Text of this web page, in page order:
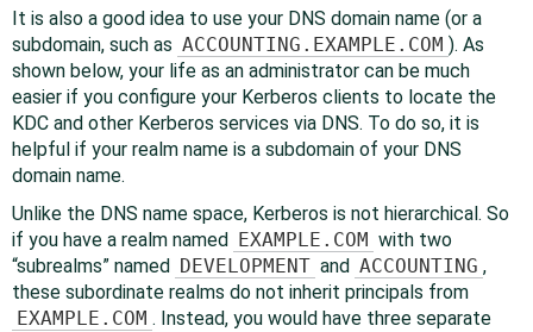
It is also a good idea to use your DNS domain name (or a
subdomain, such as ACCOUNTING.EXAMPLE.COM ). As
shown below, your life as an administrator can be much
easier if you configure your Kerberos clients to locate the
KDC and other Kerberos services via DNS. To do so, it is
helpful if your realm name is a subdomain of your DNS
domain name.
Unlike the DNS name space, Kerberos is not hierarchical. So
if you have a realm named
EXAMPLE.COM with two
“subrealms” named DEVELOPMENT and ACCOUNTING ,
these subordinate realms do not inherit principals from
EXAMPLE.COM . Instead, you would have three separate